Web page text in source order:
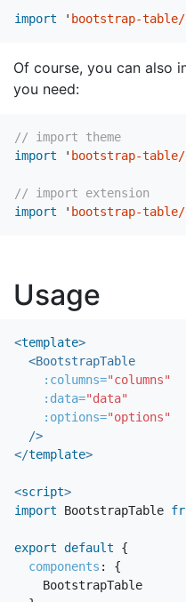
import ' bootstrap-
Of course, you can also
you need:
// import theme
import
' bootstrap-
// import extension
import
' bootstrap-
Usage
<template>
<BootstrapTable
:columns="columns"
:data="data"
:options="options"
/>
</template>
<script>
import
BootstrapTable
export default
{
components :
{
BootstrapTable